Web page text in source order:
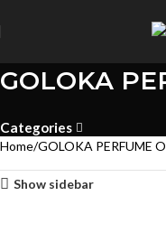
GOLOKA
Categories
Home GOLOKA PERFUME
Show sidebar